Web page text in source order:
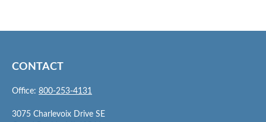
CONTACT
Office: 800-253-4131
3075 Charlevoix Drive SE